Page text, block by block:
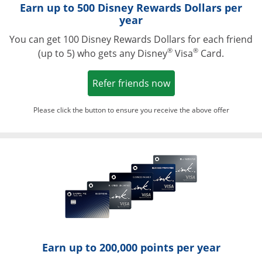
Earn up to 500 Disney Rewards Dollars per
year
You can get 100 Disney Rewards Dollars for each friend
(up to 5) who gets any Disney® Visa® Card.
Refer friends nowOpens in a new
Please click the button to ensure you receive the above offer
Opens in a
Earn up to 200,000 points per year